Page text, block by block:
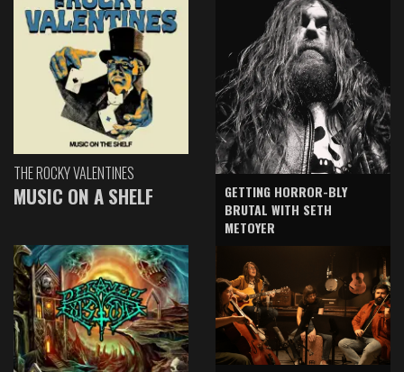
THE ROCKY VALENTINES
MUSIC ON A SHELF
GETTING HORROR-BLY
BRUTAL WITH SETH
METOYER